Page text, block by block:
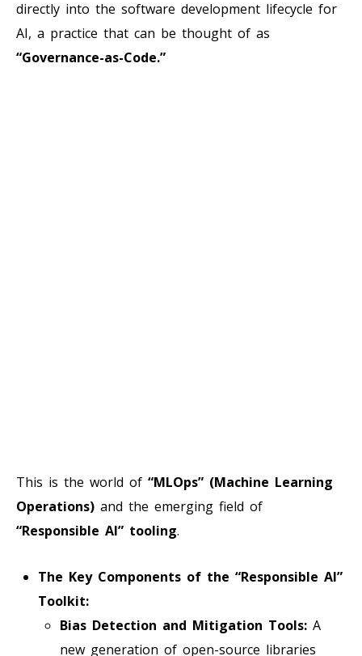
directly into the software development lifecycle for
AI, a practice that can be thought of as
“Governance-as-Code.”
This is the world of “MLOps” (Machine Learning
Operations) and the emerging field of
“Responsible AI” tooling.
The Key Components of the “Responsible AI”
Toolkit:
Bias Detection and Mitigation Tools: A
new generation of open-source libraries